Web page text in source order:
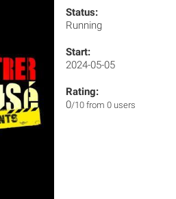
Status:
Running
Start:
2024-05-05
Rating:
0/10 from 0 users